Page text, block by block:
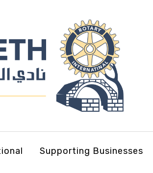
Supporting Businesses